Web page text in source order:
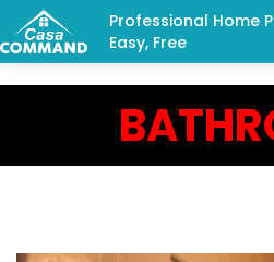
Professional Home
Easy, Free